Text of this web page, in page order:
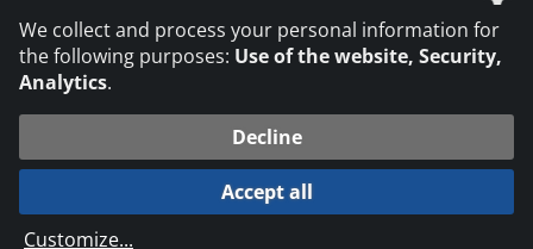
© 2026 DVS Media GmbH
Datenschutzeinstellungen
We collect and process your personal information for
the following purposes: Use of the website, Security,
Analytics.
Decline
Accept all
Customize...